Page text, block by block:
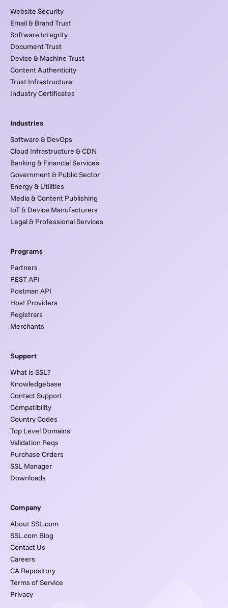
Website Security
Email & Brand Trust
Software Integrity
Document Trust
Device & Machine Trust
Content Authenticity
Trust Infrastructure
Industry Certificates
Industries
Software & DevOps
Cloud Infrastructure & CDN
Banking & Financial Services
Government & Public Sector
Energy & Utilities
Media & Content Publishing
IoT & Device Manufacturers
Legal & Professional Services
Programs
Partners
REST API
Postman API
Host Providers
Registrars
Merchants
Support
What is SSL?
Knowledgebase
Contact Support
Compatibility
Country Codes
Top Level Domains
Validation Reqs
Purchase Orders
SSL Manager
Downloads
Company
About SSL.com
SSL.com Blog
Contact Us
Careers
CA Repository
Terms of Service
Privacy